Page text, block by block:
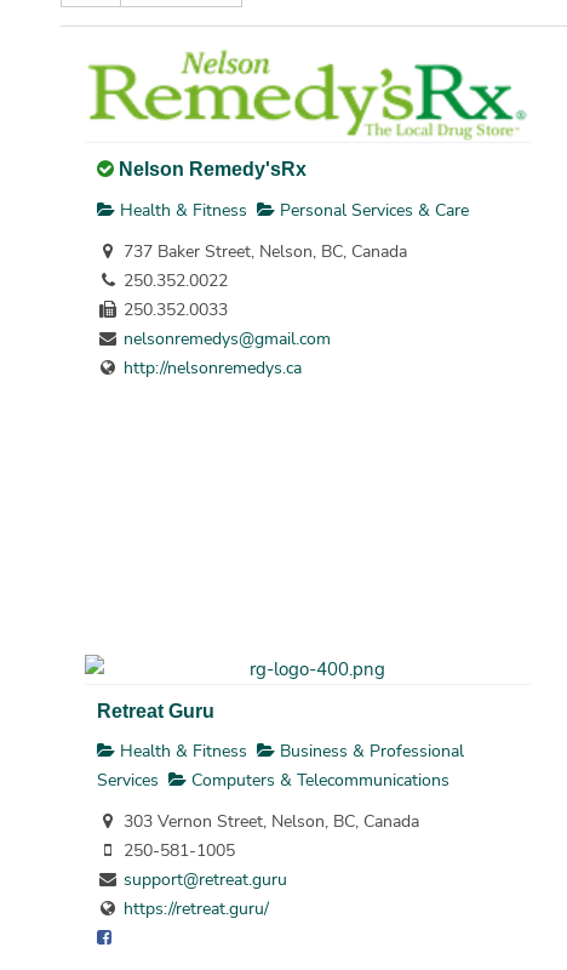
Nelson Remedy'sRx
Health & Fitness
Personal Services & Care
737 Baker Street, Nelson, BC, Canada
250.352.0022
250.352.0033
nelsonremedys@gmail.com
http://nelsonremedys.ca
Retreat Guru
Health & Fitness
Business & Professional
Services
Computers & Telecommunications
303 Vernon Street, Nelson, BC, Canada
250-581-1005
support@retreat.guru
https://retreat.guru/